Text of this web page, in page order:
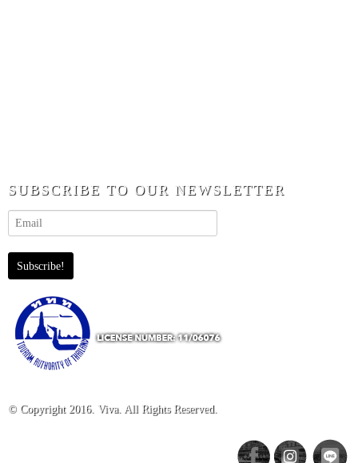
SUBSCRIBE TO OUR NEWSLETTER
© Copyright 2016. Viva. All Rights Reserved.